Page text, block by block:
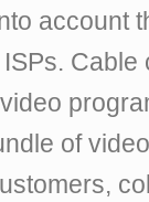
account
of